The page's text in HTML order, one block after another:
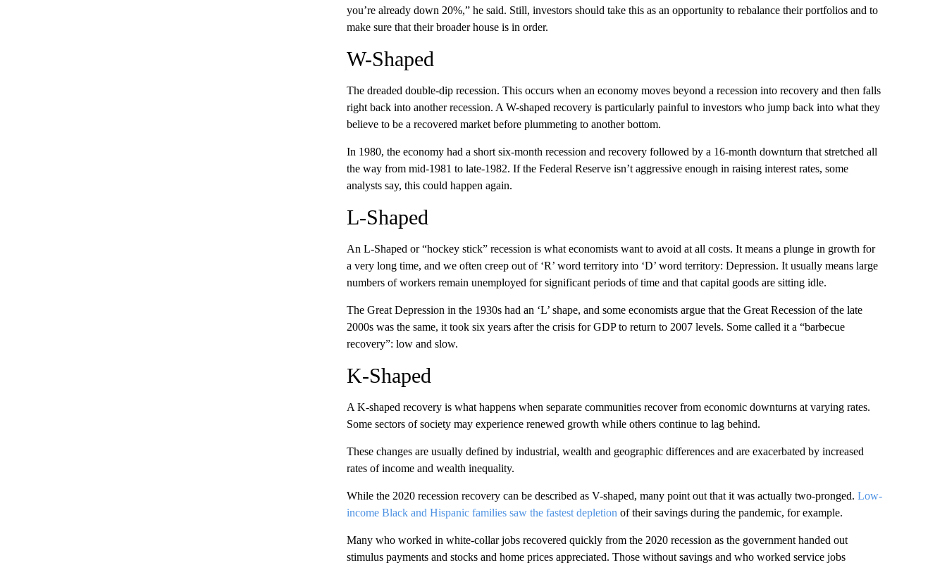
you’re already down 20%,” he said. Still, investors should take this as an opportunity to rebalance their portfolios and to
make sure that their broader house is in order.
W-Shaped
The dreaded double-dip recession. This occurs when an economy moves beyond a recession into recovery and then falls
right back into another recession. A W-shaped recovery is particularly painful to investors who jump back into what they
believe to be a recovered market before plummeting to another bottom.
In 1980, the economy had a short six-month recession and recovery followed by a 16-month downturn that stretched all
the way from mid-1981 to late-1982. If the Federal Reserve isn’t aggressive enough in raising interest rates, some
analysts say, this could happen again.
L-Shaped
An L-Shaped or “hockey stick” recession is what economists want to avoid at all costs. It means a plunge in growth for
a very long time, and we often creep out of ‘R’ word territory into ‘D’ word territory: Depression. It usually means large
numbers of workers remain unemployed for significant periods of time and that capital goods are sitting idle.
The Great Depression in the 1930s had an ‘L’ shape, and some economists argue that the Great Recession of the late
2000s was the same, it took six years after the crisis for GDP to return to 2007 levels. Some called it a “barbecue
recovery”: low and slow.
K-Shaped
A K-shaped recovery is what happens when separate communities recover from economic downturns at varying rates.
Some sectors of society may experience renewed growth while others continue to lag behind.
These changes are usually defined by industrial, wealth and geographic differences and are exacerbated by increased
rates of income and wealth inequality.
While the 2020 recession recovery can be described as V-shaped, many point out that it was actually two-pronged. Low-
income Black and Hispanic families saw the fastest depletion of their savings during the pandemic, for example.
Many who worked in white-collar jobs recovered quickly from the 2020 recession as the government handed out
stimulus payments and stocks and home prices appreciated. Those without savings and who worked service jobs